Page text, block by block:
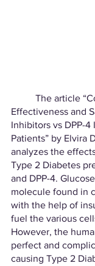
Effectiveness and
Inhibitors vs DPP-4
Patients” by Elvira
analyzes the
Type 2 Diabetes
and DPP-4.
molecule found in
with the help of
fuel the various
However, the
perfect and
causing Type 2